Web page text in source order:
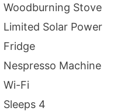
Woodburning Stove
Limited Solar Power
Fridge
Nespresso Machine
Wi-Fi
Sleeps 4